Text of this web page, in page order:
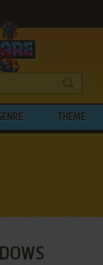
THEME